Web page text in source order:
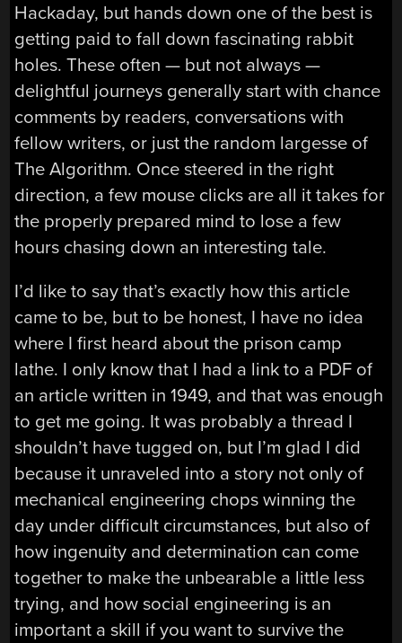
Hackaday, but hands down one of the best is
getting paid to fall down fascinating rabbit
holes. These often — but not always —
delightful journeys generally start with chance
comments by readers, conversations with
fellow writers, or just the random largesse of
The Algorithm. Once steered in the right
direction, a few mouse clicks are all it takes for
the properly prepared mind to lose a few
hours chasing down an interesting tale.
I’d like to say that’s exactly how this article
came to be, but to be honest, I have no idea
where I first heard about the prison camp
lathe. I only know that I had a link to a PDF of
an article written in 1949, and that was enough
to get me going. It was probably a thread I
shouldn’t have tugged on, but I’m glad I did
because it unraveled into a story not only of
mechanical engineering chops winning the
day under difficult circumstances, but also of
how ingenuity and determination can come
together to make the unbearable a little less
trying, and how social engineering is an
important a skill if you want to survive the